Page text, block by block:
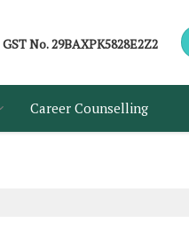
GST No.29BAXPK5828E2Z2
Career Counselling